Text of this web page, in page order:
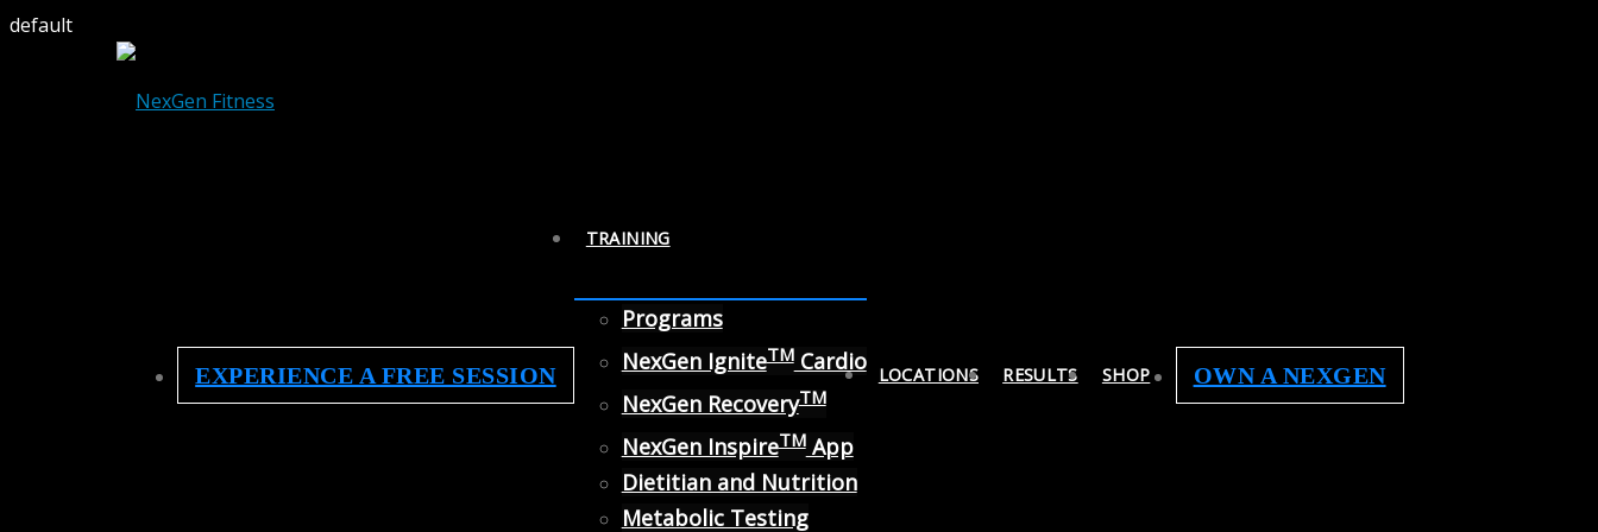
default
EXPERIENCE A FREE SESSION
TRAINING
Programs
NexGen IgniteTMCardio
NexGen RecoveryTM
NexGen InspireTMApp
Dietitian and Nutrition
Metabolic Testing
LOCATIONS RESULTS SHOP OWN A NEXGEN